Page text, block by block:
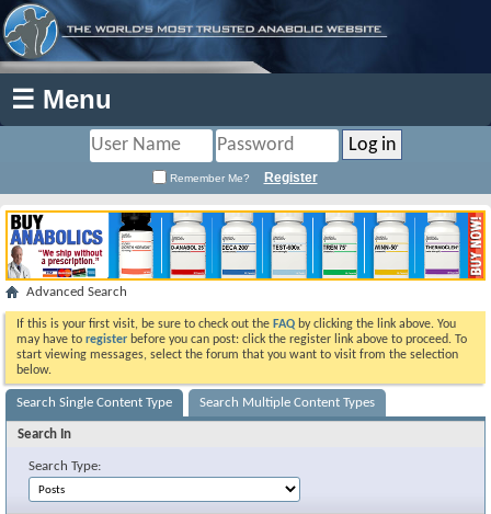
☰ Menu
Remember Me? Register
Advanced Search
If this is your first visit, be sure to check out the FAQ by clicking the link above. You
may have to register before you can post: click the register link above to proceed. To
start viewing messages, select the forum that you want to visit from the selection
below.
Search Single Content Type Search Multiple Content Types
Search In
Search Type: